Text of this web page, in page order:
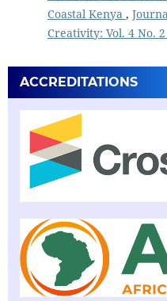
Coastal Kenya ,
Creativity: Vol. 4 No.
ACCREDITATIONS